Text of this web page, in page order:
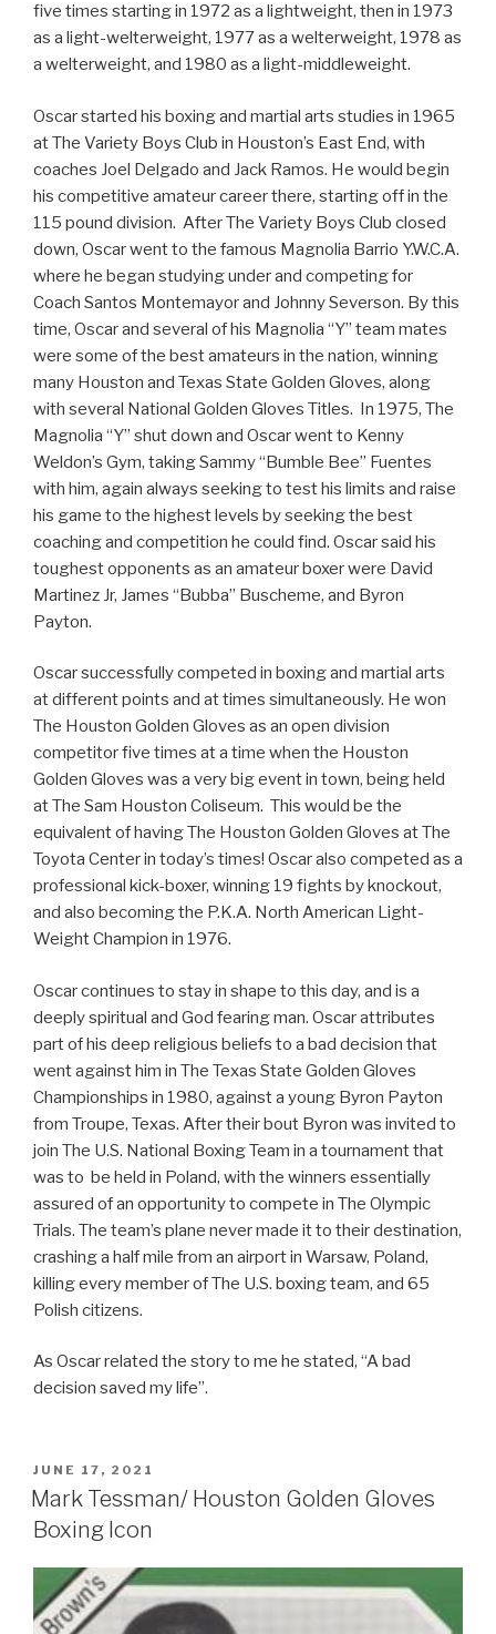
five times starting in 1972 as a lightweight, then in 1973
as a light-welterweight, 1977 as a welterweight, 1978 as
a welterweight, and 1980 as a light-middleweight.
Oscar started his boxing and martial arts studies in 1965
at The Variety Boys Club in Houston’s East End, with
coaches Joel Delgado and Jack Ramos. He would begin
his competitive amateur career there, starting off in the
115 pound division. After The Variety Boys Club closed
down, Oscar went to the famous Magnolia Barrio Y.W.C.A.
where he began studying under and competing for
Coach Santos Montemayor and Johnny Severson. By this
time, Oscar and several of his Magnolia “Y” team mates
were some of the best amateurs in the nation, winning
many Houston and Texas State Golden Gloves, along
with several National Golden Gloves Titles. In 1975, The
Magnolia “Y” shut down and Oscar went to Kenny
Weldon’s Gym, taking Sammy “Bumble Bee” Fuentes
with him, again always seeking to test his limits and raise
his game to the highest levels by seeking the best
coaching and competition he could find. Oscar said his
toughest opponents as an amateur boxer were David
Martinez Jr, James “Bubba” Buscheme, and Byron
Payton.
Oscar successfully competed in boxing and martial arts
at different points and at times simultaneously. He won
The Houston Golden Gloves as an open division
competitor five times at a time when the Houston
Golden Gloves was a very big event in town, being held
at The Sam Houston Coliseum. This would be the
equivalent of having The Houston Golden Gloves at The
Toyota Center in today’s times! Oscar also competed as a
professional kick-boxer, winning 19 fights by knockout,
and also becoming the P.K.A. North American Light-
Weight Champion in 1976.
Oscar continues to stay in shape to this day, and is a
deeply spiritual and God fearing man. Oscar attributes
part of his deep religious beliefs to a bad decision that
went against him in The Texas State Golden Gloves
Championships in 1980, against a young Byron Payton
from Troupe, Texas. After their bout Byron was invited to
join The U.S. National Boxing Team in a tournament that
was to be held in Poland, with the winners essentially
assured of an opportunity to compete in The Olympic
Trials. The team’s plane never made it to their destination,
crashing a half mile from an airport in Warsaw, Poland,
killing every member of The U.S. boxing team, and 65
Polish citizens.
As Oscar related the story to me he stated, “A bad
decision saved my life”.
POSTED
ON
JUNE 17, 2021
Mark Tessman/ Houston Golden Gloves
Boxing Icon